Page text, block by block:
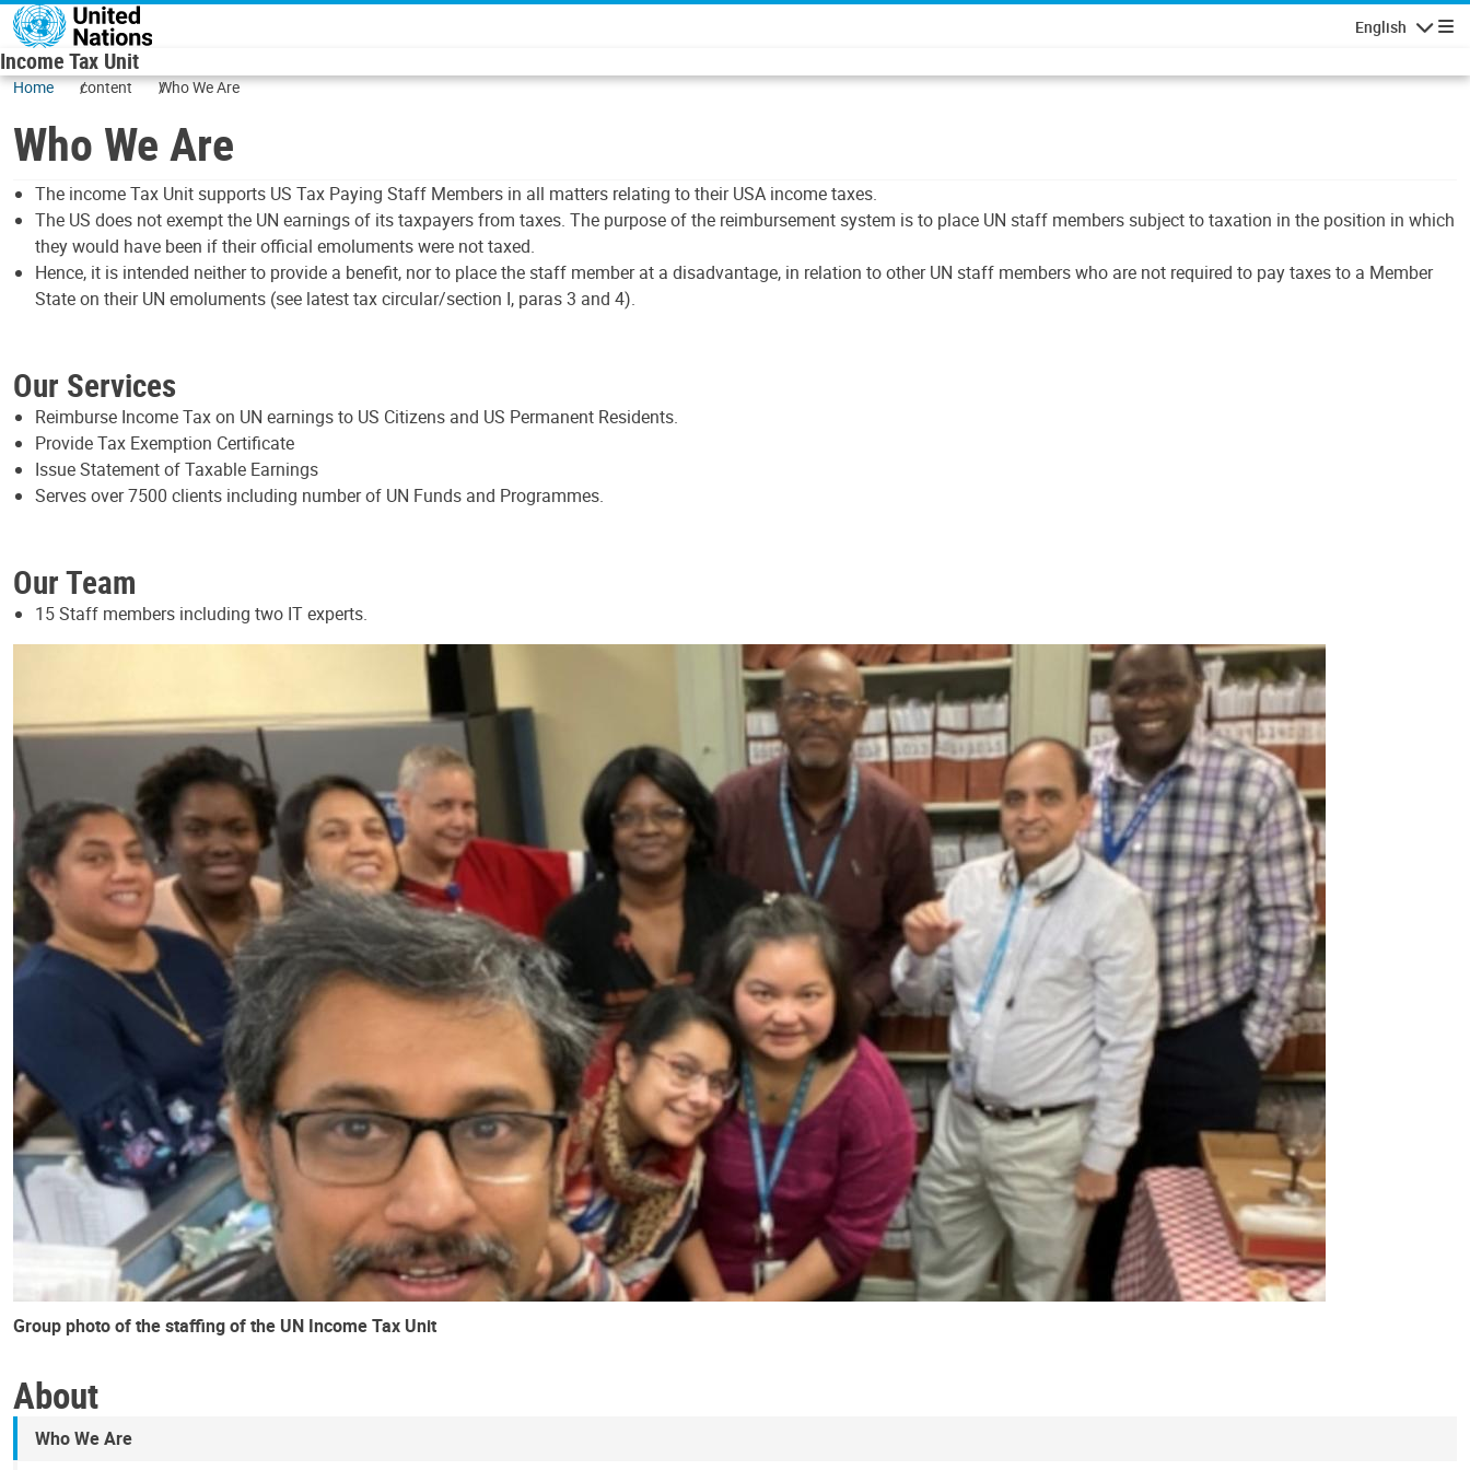
Skip to main content
English
Income Tax Unit
Home content Who We Are
Who We Are
The income Tax Unit supports US Tax Paying Staff Members in all matters relating to their USA income taxes.
The US does not exempt the UN earnings of its taxpayers from taxes. The purpose of the reimbursement system is to place UN staff members subject to taxation in the position in which
they would have been if their official emoluments were not taxed.
Hence, it is intended neither to provide a benefit, nor to place the staff member at a disadvantage, in relation to other UN staff members who are not required to pay taxes to a Member
State on their UN emoluments (see latest tax circular/section I, paras 3 and 4).
Our Services
Reimburse Income Tax on UN earnings to US Citizens and US Permanent Residents.
Provide Tax Exemption Certificate
Issue Statement of Taxable Earnings
Serves over 7500 clients including number of UN Funds and Programmes.
Our Team
15 Staff members including two IT experts.
Group photo of the staffing of the UN Income Tax Unit
About
Who We Are